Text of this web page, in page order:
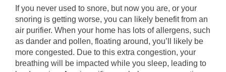
If you never used to snore, but now you are, or your
snoring is getting worse, you can likely benefit from an
air purifier. When your home has lots of allergens, such
as dander and pollen, floating around, you’ll likely be
more congested. Due to this extra congestion, your
breathing will be impacted while you sleep, leading to